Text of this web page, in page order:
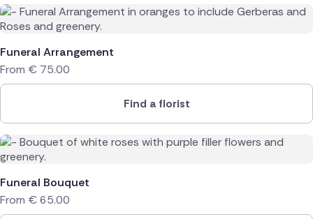
Funeral Arrangement
From € 75.00
Find a florist
Funeral Bouquet
From € 65.00